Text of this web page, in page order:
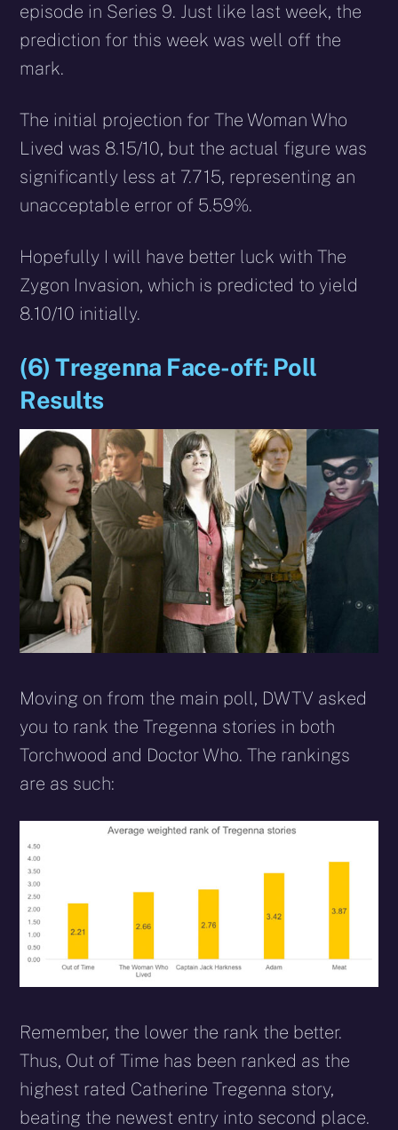
episode in Series 9. Just like last week, the
prediction for this week was well off the
mark.
The initial projection for The Woman Who
Lived was 8.15/10, but the actual figure was
significantly less at 7.715, representing an
unacceptable error of 5.59%.
Hopefully I will have better luck with The
Zygon Invasion, which is predicted to yield
8.10/10 initially.
(6) Tregenna Face-off: Poll
Results
Moving on from the main poll, DWTV asked
you to rank the Tregenna stories in both
Torchwood and Doctor Who. The rankings
are as such:
Remember, the lower the rank the better.
Thus, Out of Time has been ranked as the
highest rated Catherine Tregenna story,
beating the newest entry into second place.